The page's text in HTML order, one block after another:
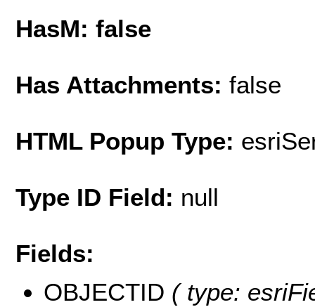
HasM: false
Has Attachments: false
HTML Popup Type:
Type ID Field: null
Fields:
OBJECTID ( type: